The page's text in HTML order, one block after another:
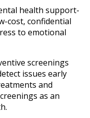
health support-
cost, confidential
to emotional
screenings
issues early
and
as an